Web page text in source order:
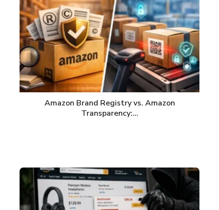
Amazon Brand Registry vs. Amazon
Transparency:…